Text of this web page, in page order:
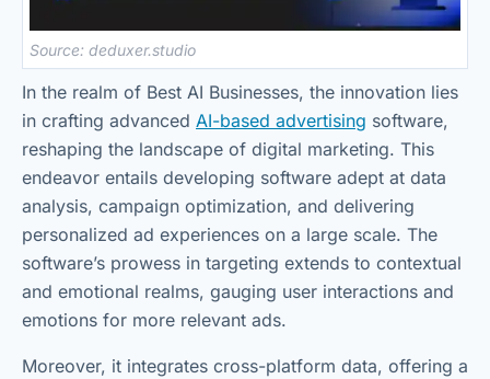
Source: deduxer.studio
In the realm of Best AI Businesses, the innovation lies
in crafting advanced AI-based advertising software,
reshaping the landscape of digital marketing. This
endeavor entails developing software adept at data
analysis, campaign optimization, and delivering
personalized ad experiences on a large scale. The
software’s prowess in targeting extends to contextual
and emotional realms, gauging user interactions and
emotions for more relevant ads.
Moreover, it integrates cross-platform data, offering a